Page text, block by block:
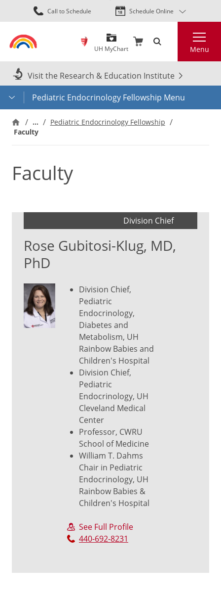
Skip
to
content
Call to Schedule Schedule Online
UH MyChart Menu
Visit the Research & Education Institute
Pediatric Endocrinology Fellowship Menu
… Pediatric Endocrinology Fellowship
Faculty
Faculty
Division Chief
Rose Gubitosi-Klug, MD,
PhD
Division Chief,
Pediatric
Endocrinology,
Diabetes and
Metabolism, UH
Rainbow Babies and
Children's Hospital
Division Chief,
Pediatric
Endocrinology, UH
Cleveland Medical
Center
Professor, CWRU
School of Medicine
William T. Dahms
Chair in Pediatric
Endocrinology, UH
Rainbow Babies &
Children's Hospital
See Full Profile
440-692-8231